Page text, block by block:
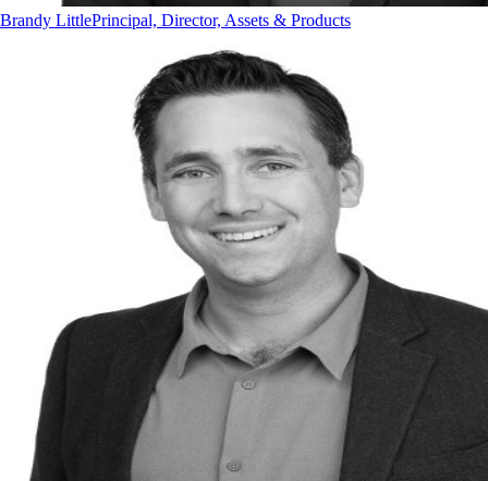
Brandy LittlePrincipal, Director, Assets & Products